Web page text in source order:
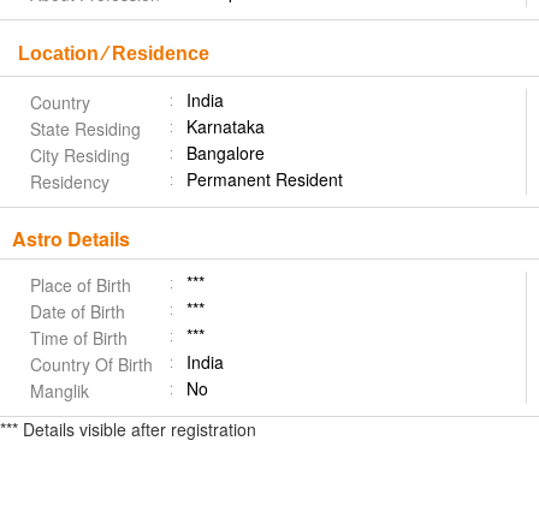
Location ⁄ Residence
Country
India
State Residing
Karnataka
City Residing
Bangalore
Residency
Permanent Resident
Astro Details
Place of Birth
***
Date of Birth
***
Time of Birth
***
Country Of Birth
India
Manglik
No
*** Details visible after registration